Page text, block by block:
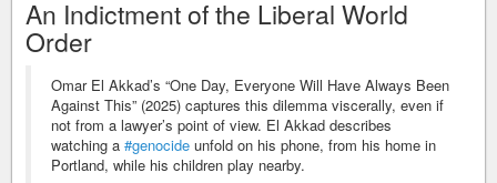
An Indictment of the Liberal World
Order
Omar El Akkad’s “One Day, Everyone Will Have Always Been
Against This” (2025) captures this dilemma viscerally, even if
not from a lawyer’s point of view. El Akkad describes
watching a #genocide unfold on his phone, from his home in
Portland, while his children play nearby.